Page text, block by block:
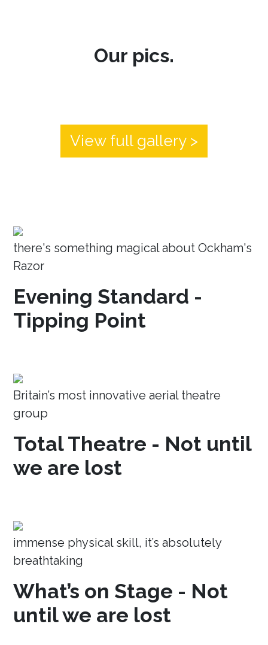
Our pics.
View full gallery >
there's something magical about Ockham's
Razor
Evening Standard -
Tipping Point
Britain’s most innovative aerial theatre
group
Total Theatre - Not until
we are lost
immense physical skill, it’s absolutely
breathtaking
What’s on Stage - Not
until we are lost